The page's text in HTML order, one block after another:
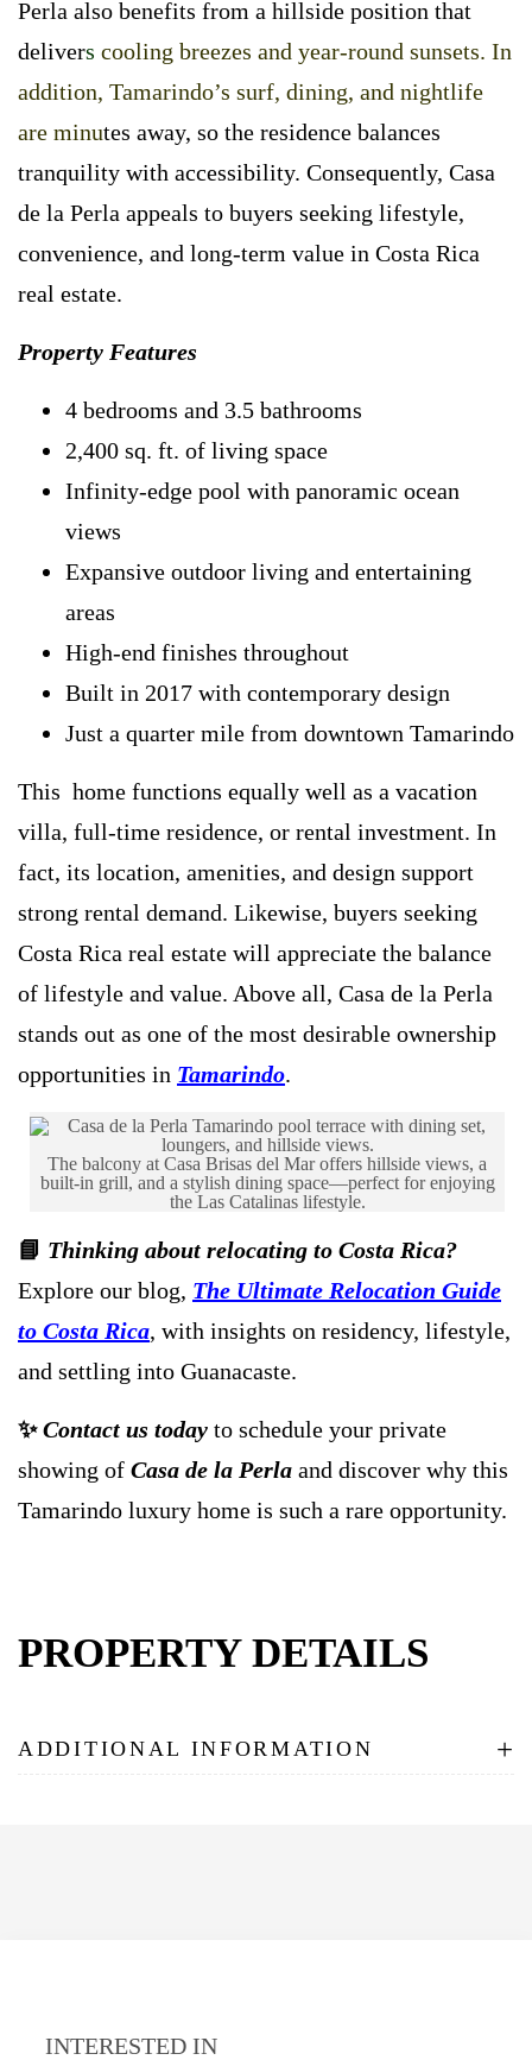
Perla also benefits from a hillside position that
delivers cooling breezes and year-round sunsets. In
addition, Tamarindo’s surf, dining, and nightlife
are minutes away, so the residence balances
tranquility with accessibility. Consequently, Casa
de la Perla appeals to buyers seeking lifestyle,
convenience, and long-term value in Costa Rica
real estate.
Property Features
4 bedrooms and 3.5 bathrooms
2,400 sq. ft. of living space
Infinity-edge pool with panoramic ocean
views
Expansive outdoor living and entertaining
areas
High-end finishes throughout
Built in 2017 with contemporary design
Just a quarter mile from downtown Tamarindo
This home functions equally well as a vacation
villa, full-time residence, or rental investment. In
fact, its location, amenities, and design support
strong rental demand. Likewise, buyers seeking
Costa Rica real estate will appreciate the balance
of lifestyle and value. Above all, Casa de la Perla
stands out as one of the most desirable ownership
opportunities in Tamarindo.
The balcony at Casa Brisas del Mar offers hillside views, a
built-in grill, and a stylish dining space—perfect for enjoying
the Las Catalinas lifestyle.
📘 Thinking about relocating to Costa Rica?
Explore our blog, The Ultimate Relocation Guide
to Costa Rica, with insights on residency, lifestyle,
and settling into Guanacaste.
✨Contact us today to schedule your private
showing of Casa de la Perla and discover why this
Tamarindo luxury home is such a rare opportunity.
PROPERTY DETAILS
ADDITIONAL INFORMATION +
INTERESTED IN